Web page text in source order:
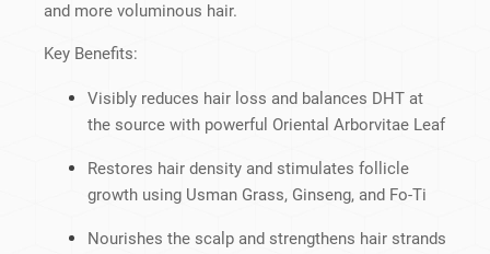
and more voluminous hair.
Key Benefits:
Visibly reduces hair loss and balances DHT at
the source with powerful Oriental Arborvitae Leaf
Restores hair density and stimulates follicle
growth using Usman Grass, Ginseng, and Fo-Ti
Nourishes the scalp and strengthens hair strands